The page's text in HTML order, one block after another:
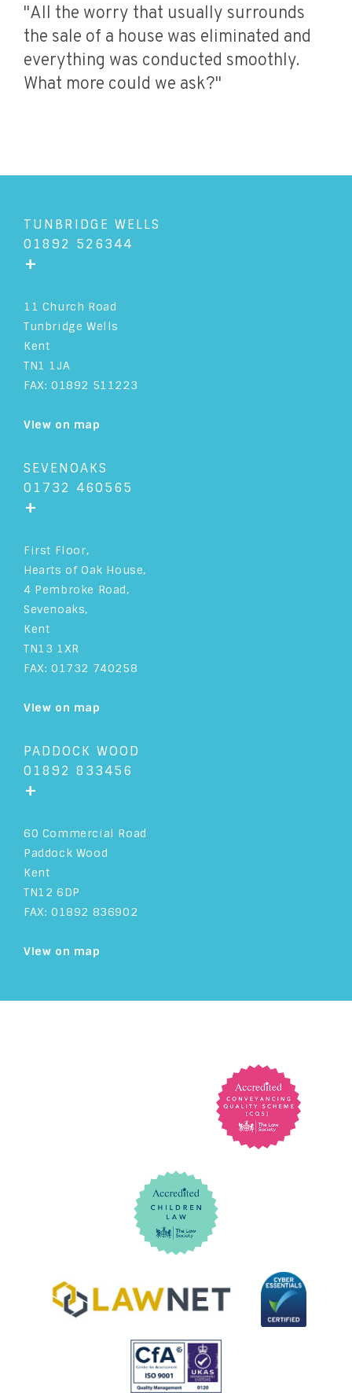
"All the worry that usually surrounds
the sale of a house was eliminated and
everything was conducted smoothly.
What more could we ask?"
TUNBRIDGE WELLS
01892 526344
+
11 Church Road
Tunbridge Wells
Kent
TN1 1JA
FAX: 01892 511223
View on map
SEVENOAKS
01732 460565
+
First Floor,
Hearts of Oak House,
4 Pembroke Road,
Sevenoaks,
Kent
TN13 1XR
FAX: 01732 740258
View on map
PADDOCK WOOD
01892 833456
+
60 Commercial Road
Paddock Wood
Kent
TN12 6DP
FAX: 01892 836902
View on map